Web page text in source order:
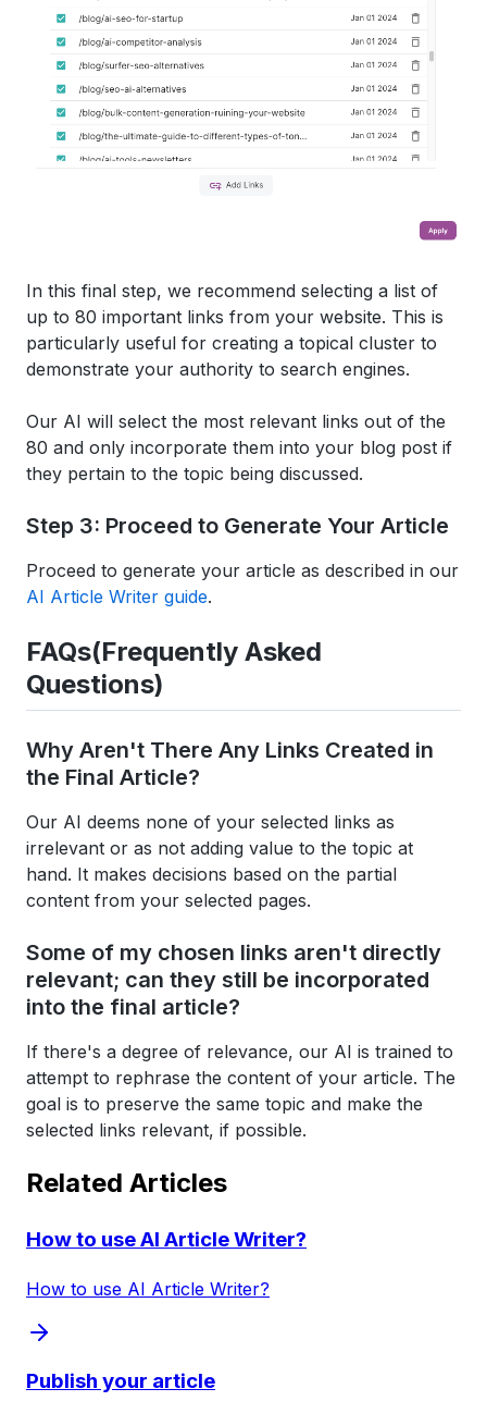
In this final step, we recommend selecting a list of
up to 80 important links from your website. This is
particularly useful for creating a topical cluster to
demonstrate your authority to search engines.
Our AI will select the most relevant links out of the
80 and only incorporate them into your blog post if
they pertain to the topic being discussed.
Step 3: Proceed to Generate Your Article
Proceed to generate your article as described in our
AI Article Writer guide.
FAQs(Frequently Asked
Questions)
Why Aren't There Any Links Created in
the Final Article?
Our AI deems none of your selected links as
irrelevant or as not adding value to the topic at
hand. It makes decisions based on the partial
content from your selected pages.
Some of my chosen links aren't directly
relevant; can they still be incorporated
into the final article?
If there's a degree of relevance, our AI is trained to
attempt to rephrase the content of your article. The
goal is to preserve the same topic and make the
selected links relevant, if possible.
Related Articles
How to use AI Article Writer?
How to use AI Article Writer?
Publish your article